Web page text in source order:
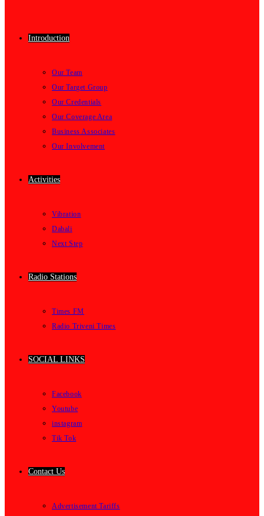
Introduction
Our Team
Our Target Group
Our Credentials
Our Coverage Area
Business Associates
Our Involvement
Activities
Vibration
Dabali
Next Step
Radio Stations
Times FM
Radio Triveni Times
SOCIAL LINKS
Facebook
Youtube
instagram
Tik Tok
Contact Us
Advertisement Tariffs